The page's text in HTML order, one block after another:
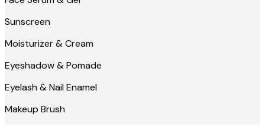
Sunscreen
Moisturizer & Cream
Eyeshadow & Pomade
Eyelash & Nail Enamel
Makeup Brush